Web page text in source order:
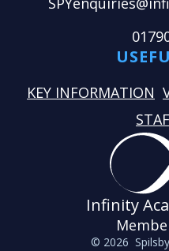
KEY INFORMATION
Infinity
© 2026